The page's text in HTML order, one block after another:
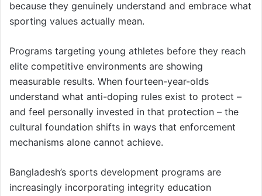
because they genuinely understand and embrace what
sporting values actually mean.
Programs targeting young athletes before they reach
elite competitive environments are showing
measurable results. When fourteen-year-olds
understand what anti-doping rules exist to protect –
and feel personally invested in that protection – the
cultural foundation shifts in ways that enforcement
mechanisms alone cannot achieve.
Bangladesh’s sports development programs are
increasingly incorporating integrity education